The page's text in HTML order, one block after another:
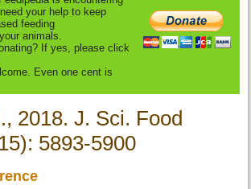
your help to keep
feeding
animals.
If yes, please click
Even one cent is
2018. J. Sci. Food
5893-5900